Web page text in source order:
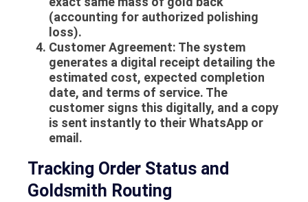
(accounting for authorized polishing
loss).
Customer Agreement: The system
generates a digital receipt detailing the
estimated cost, expected completion
date, and terms of service. The
customer signs this digitally, and a copy
is sent instantly to their WhatsApp or
email.
Tracking Order Status and
Goldsmith Routing